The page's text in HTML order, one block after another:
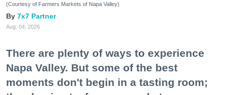
(Courtesy of Farmers Markets of Napa Valley)
7x7 Partner
Aug. 04, 2026
There are plenty of ways to experience
Napa Valley. But some of the best
moments don't begin in a tasting room;